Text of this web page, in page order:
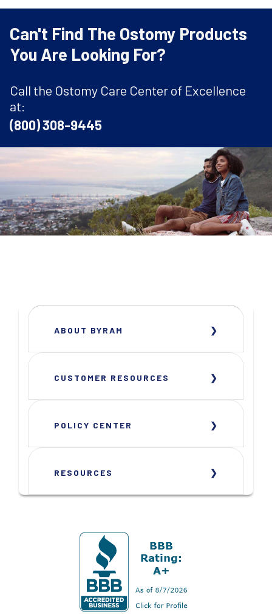
Can't Find The Ostomy Products
You Are Looking For?
Call the Ostomy Care Center of Excellence
at:
(800) 308-9445
ABOUT BYRAM
CUSTOMER RESOURCES
POLICY CENTER
RESOURCES